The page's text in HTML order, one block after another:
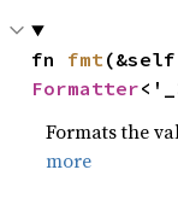
fn fmt
Formatter
Formats the
more